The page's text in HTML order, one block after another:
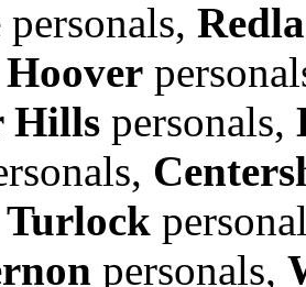
personals,
Hoover
Hills personals,
Turlock
personals,